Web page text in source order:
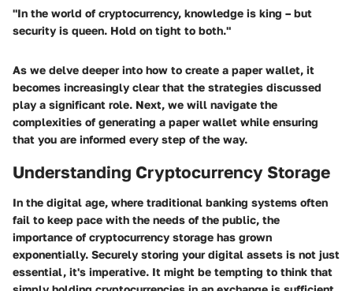
"In the world of cryptocurrency, knowledge is king – but
security is queen. Hold on tight to both."
As we delve deeper into how to create a paper wallet, it
becomes increasingly clear that the strategies discussed
play a significant role. Next, we will navigate the
complexities of generating a paper wallet while ensuring
that you are informed every step of the way.
Understanding Cryptocurrency Storage
In the digital age, where traditional banking systems often
fail to keep pace with the needs of the public, the
importance of cryptocurrency storage has grown
exponentially. Securely storing your digital assets is not just
essential, it's imperative. It might be tempting to think that